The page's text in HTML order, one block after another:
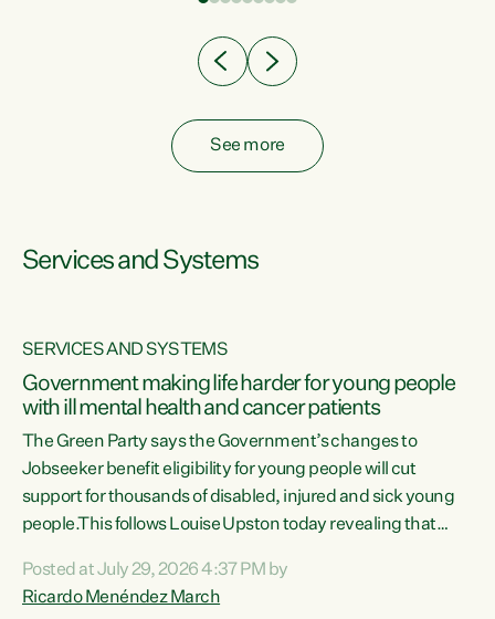
See more
Services and Systems
SERVICES AND SYSTEMS
Government making life harder for young people
with ill mental health and cancer patients
The Green Party says the Government’s changes to
Jobseeker benefit eligibility for young people will cut
support for thousands of disabled, injured and sick young
people.This follows Louise Upston today revealing that
Condition, Injury or Disability) have a psychiatric or
psychological condition. “This Government is making it
Posted at July 29, 2026 4:37 PM by
Ricardo Menéndez March